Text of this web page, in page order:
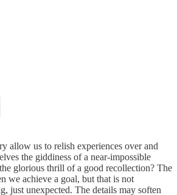
allow us to relish experiences over and
the giddiness of a near-impossible
glorious thrill of a good recollection? The
we achieve a goal, but that is not
just unexpected. The details may soften